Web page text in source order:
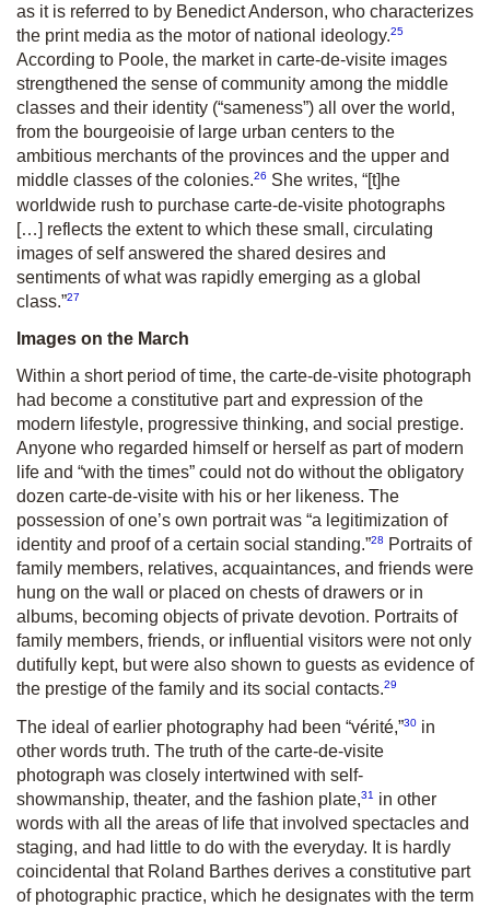
as it is referred to by Benedict Anderson, who characterizes
the print media as the motor of national ideology.25
According to Poole, the market in carte-de-visite images
strengthened the sense of community among the middle
classes and their identity (“sameness”) all over the world,
from the bourgeoisie of large urban centers to the
ambitious merchants of the provinces and the upper and
middle classes of the colonies.26 She writes, “[t]he
worldwide rush to purchase carte-de-visite photographs
[…] reflects the extent to which these small, circulating
images of self answered the shared desires and
sentiments of what was rapidly emerging as a global
class.”27
Images on the March
Within a short period of time, the carte-de-visite photograph
had become a constitutive part and expression of the
modern lifestyle, progressive thinking, and social prestige.
Anyone who regarded himself or herself as part of modern
life and “with the times” could not do without the obligatory
dozen carte-de-visite with his or her likeness. The
possession of one’s own portrait was “a legitimization of
identity and proof of a certain social standing.”28
Portraits of
family members, relatives, acquaintances, and friends were
hung on the wall or placed on chests of drawers or in
albums, becoming objects of private devotion. Portraits of
family members, friends, or influential visitors were not only
dutifully kept, but were also shown to guests as evidence of
the prestige of the family and its social contacts.29
The ideal of earlier photography had been “vérité,”30 in
other words truth. The truth of the carte-de-visite
photograph was closely intertwined with self-
showmanship, theater, and the fashion plate,31
in other
words with all the areas of life that involved spectacles and
staging, and had little to do with the everyday. It is hardly
coincidental that Roland Barthes derives a constitutive part
of photographic practice, which he designates with the term